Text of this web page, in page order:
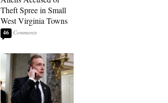
Theft Spree in Small
West Virginia Towns
46